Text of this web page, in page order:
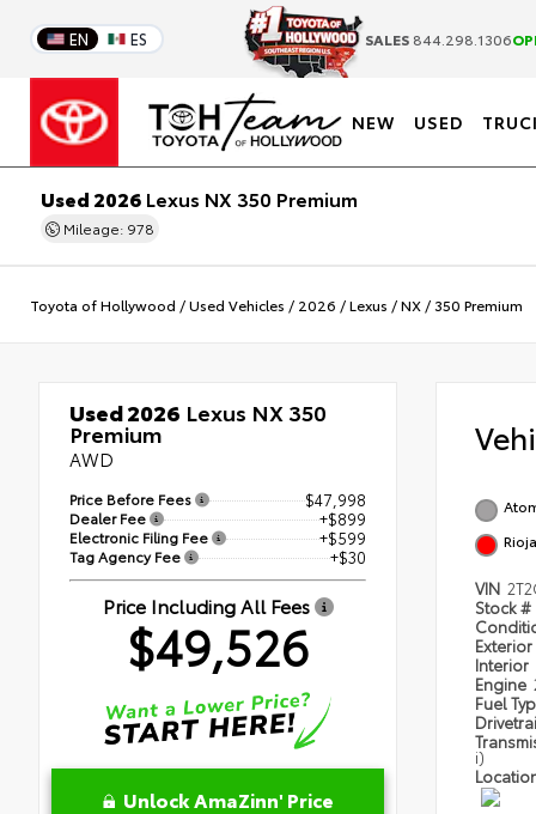
EN ES SALES 844.298.1306
NEW USED
Used 2026 Lexus NX 350 Premium
Mileage: 978
Toyota of Hollywood /Used Vehicles / 2026 /Lexus /NX /350 Premium
Used 2026 Lexus NX 350
Premium
AWD
Price Before Fees $47,998
Dealer Fee +$899
Electronic Filing Fee +$599
Tag Agency Fee +$30
Price Including All Fees
$49,526
Unlock AmaZinn' Price
VIN
Stock #
Exterior
Interior
Engine
Fuel
i)